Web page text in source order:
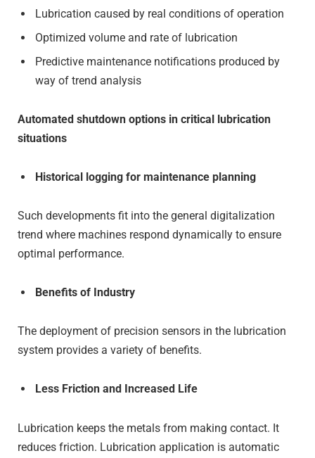
Lubrication caused by real conditions of operation
Optimized volume and rate of lubrication
Predictive maintenance notifications produced by
way of trend analysis
Automated shutdown options in critical lubrication
situations
Historical logging for maintenance planning
Such developments fit into the general digitalization
trend where machines respond dynamically to ensure
optimal performance.
Benefits of Industry
The deployment of precision sensors in the lubrication
system provides a variety of benefits.
Less Friction and Increased Life
Lubrication keeps the metals from making contact. It
reduces friction. Lubrication application is automatic